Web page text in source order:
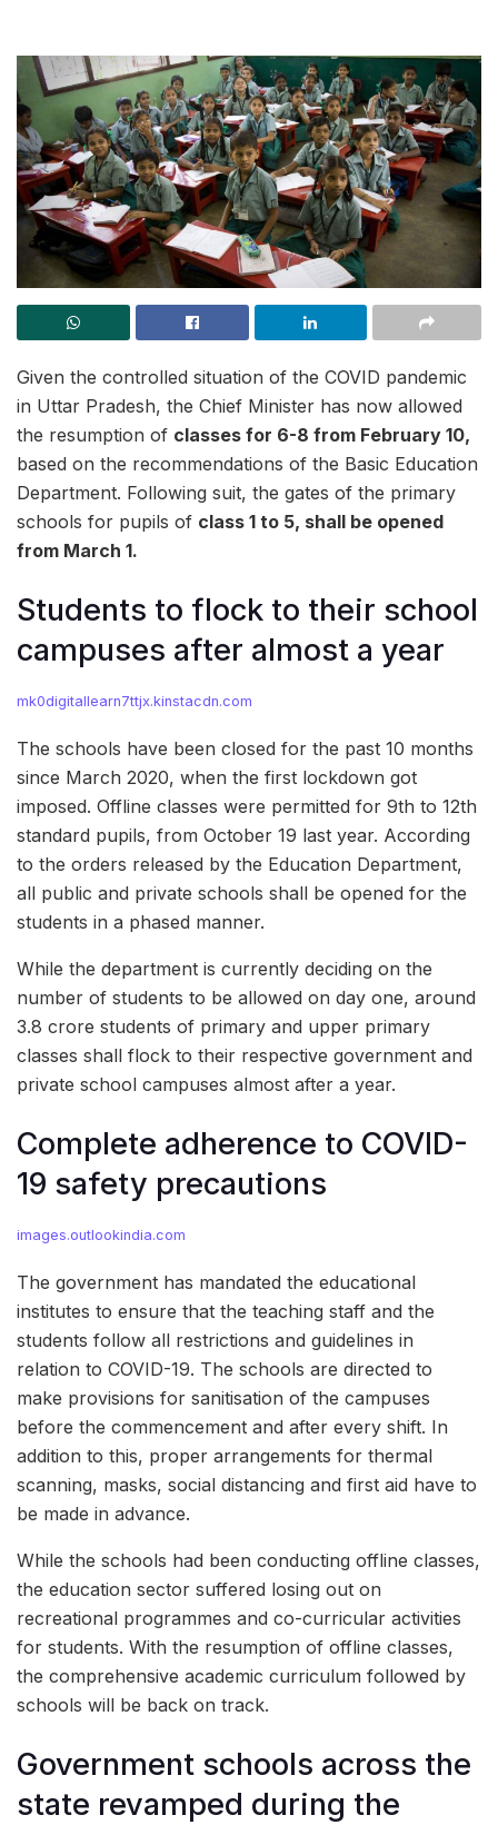
Given the controlled situation of the COVID pandemic
in Uttar Pradesh, the Chief Minister has now allowed
the resumption of classes for 6-8 from February 10,
based on the recommendations of the Basic Education
Department. Following suit, the gates of the primary
schools for pupils of class 1 to 5, shall be opened
from March 1.
Students to flock to their school
campuses after almost a year
mk0digitallearn7ttjx.kinstacdn.com
The schools have been closed for the past 10 months
since March 2020, when the first lockdown got
imposed. Offline classes were permitted for 9th to 12th
standard pupils, from October 19 last year. According
to the orders released by the Education Department,
all public and private schools shall be opened for the
students in a phased manner.
While the department is currently deciding on the
number of students to be allowed on day one, around
3.8 crore students of primary and upper primary
classes shall flock to their respective government and
private school campuses almost after a year.
Complete adherence to COVID-
19 safety precautions
images.outlookindia.com
The government has mandated the educational
institutes to ensure that the teaching staff and the
students follow all restrictions and guidelines in
relation to COVID-19. The schools are directed to
make provisions for sanitisation of the campuses
before the commencement and after every shift. In
addition to this, proper arrangements for thermal
scanning, masks, social distancing and first aid have to
be made in advance.
While the schools had been conducting offline classes,
the education sector suffered losing out on
recreational programmes and co-curricular activities
for students. With the resumption of offline classes,
the comprehensive academic curriculum followed by
schools will be back on track.
Government schools across the
state revamped during the